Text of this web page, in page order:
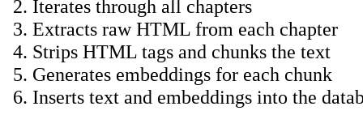
Iterates through all chapters
Extracts raw HTML from each chapter
Strips HTML tags and chunks the text
Generates embeddings for each chunk
Inserts text and embeddings into the